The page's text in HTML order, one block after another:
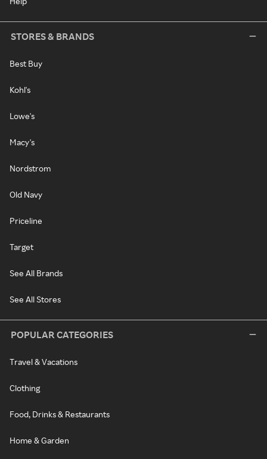
STORES & BRANDS
Best Buy
Kohl's
Lowe's
Macy's
Nordstrom
Old Navy
Priceline
Target
See All Brands
See All Stores
POPULAR CATEGORIES
Travel & Vacations
Clothing
Food, Drinks & Restaurants
Home & Garden